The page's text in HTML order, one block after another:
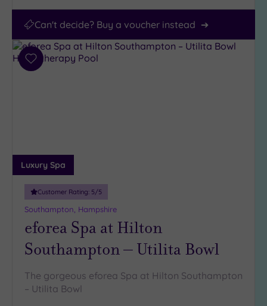
Can't decide? Buy a voucher instead
Add
Luxury Spa
Customer Rating: 5/5
Southampton, Hampshire
eforea Spa at Hilton
Southampton – Utilita Bowl
The gorgeous eforea Spa at Hilton Southampton
– Utilita Bowl